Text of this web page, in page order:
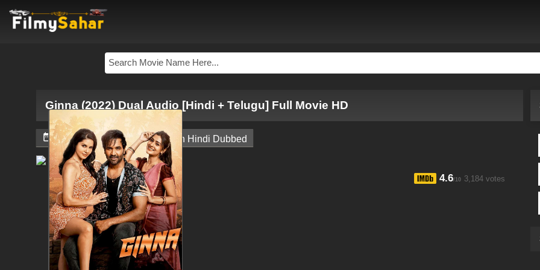
Ginna (2022) Dual Audio [Hindi + Telugu] Full Movie HD
 October 30, 2024  South Hindi Dubbed
4.6/10 3,184 votes